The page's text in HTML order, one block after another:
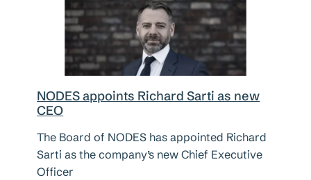
NODES appoints Richard Sarti as new
CEO
The Board of NODES has appointed Richard
Sarti as the company’s new Chief Executive
Officer